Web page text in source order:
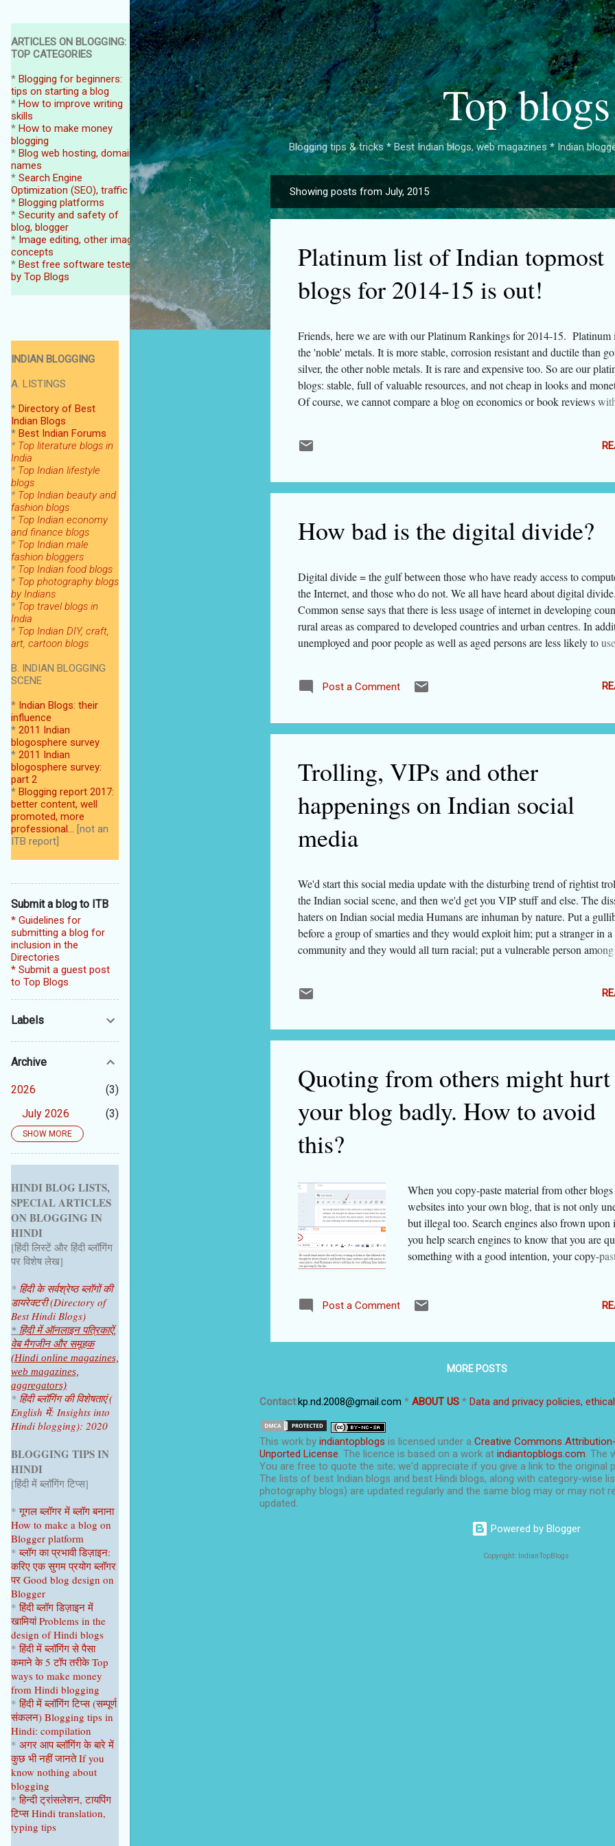
Skip to main content
Top blogs
Blogging tips & tricks * Best Indian blogs, web magazines * Indian
P
o
s
s
Showing posts from July, 2015
Platinum list of Indian topmost
blogs for 2014-15 is out!
Friends, here we are with our Platinum Rankings for 2014-15. Platinum
the 'noble' metals. It is more stable, corrosion resistant and ductile than
silver, the other noble metals. It is rare and expensive too. So are our
blogs: stable, full of valuable resources, and not cheap in looks and
Of course, we cannot compare a blog on economics or book reviews with
have entered the list. The listing contains 30 blogs. In addition, there are
timesofindia this time). These have been listed separately, as on such
How bad is the digital divide?
Digital divide = the gulf between those who have ready access to
the Internet, and those who do not. We all have heard about digital divide.
Common sense says that there is less usage of internet in developing
rural areas as compared to developed countries and urban centres. In
unemployed and poor people as well as aged persons are less likely to use
and our esteemed readers about the status of internet penetration at
agency) published as recently as 4 days back. Let's see what the data
According to ITU, there are 3.2 billion internet users in the world
7 bi...
Post a Comment
Trolling, VIPs and other
happenings on Indian social
media
We'd start this social media update with the disturbing trend of rightist
the Indian social scene, and then we'd get you VIP stuff and else. The
haters on Indian social media Humans are inhuman by nature. Put a
before a group of smarties and they would exploit him; put a stranger in a
community and they would all turn racial; put a vulnerable person among
follow our religion, traditions and beliefs. We hate them much more
but in India, we are growing intolerant of even slight dissent. We hate
some of the dissen...
Quoting from others might hurt
your blog badly. How to avoid
this?
When you copy-paste material from other
websites into your own blog, that is not only
but illegal too. Search engines also frown upon
you help search engines to know that you are
something with a good intention, your copy-
genuinely need to copy-paste. You may need
example, quote some important statement...
of being penali z ed, you will earn goodwill for
(wordpress.com) as well as Blogger give you
html code. If you are not comfortable with
use the " option to quote a passage. It will be
when you see this passage...
Post a Comment
MORE POSTS
Contact:kp.nd.2008@gmail.com * ABOUT US* Data and privacy policies,
This workby indiantopblogs is licensed under a Creative Commons
Unported License. The licence is based on a work at indiantopblogs.com. The
You are free to quote the site; we'd appreciate if you give a link to the original
The lists of best Indian blogs and best Hindi blogs, along with category-wise
photography blogs) are updated regularly and the same blog may or may not
updated.
Powered by Blogger
Copyright: IndianTopBlogs
ARTICLES ON BLOGGING:
TOP CATEGORIES
* Blogging for beginners:
tips on starting a blog
* How to improve writing
skills
* How to make money
blogging
* Blog web hosting, domain
names
* Search Engine
Optimization (SEO), traffic
* Blogging platforms
* Security and safety of
blog, blogger
* Image editing, other image
concepts
* Best free software tested
by Top Blogs
INDIAN BLOGGING
A. LISTINGS
* Directory of Best
Indian Blogs
* Best Indian Forums
* Top literature blogs in
India
* Top Indian lifestyle
blogs
* Top Indian beauty and
fashion blogs
* Top Indian economy
and finance blogs
* Top Indian male
fashion bloggers
* Top Indian food blogs
* Top photography blogs
by Indians
* Top travel blogs in
India
* Top Indian DIY, craft,
art, cartoon blogs
B. INDIAN BLOGGING
SCENE
* Indian Blogs: their
influence
* 2011 Indian
blogosphere survey
* 2011 Indian
blogosphere survey:
part 2
* Blogging report 2017:
better content, well
promoted, more
professional... [not an
ITB report]
Submit a blog to ITB
* Guidelines for
submitting a blog for
inclusion in the
Directories
* Submit a guest post
to Top Blogs
Labels
Archive
2026
3
July 2026
3
2025
September 2025 1
August 2025
July 2025
1
June 2025
April 2025
2024
4
October 2024
July 2024
2
June 2024
1
2023
December 2023
1
November 2023
October 2023
September 2023
June 2023
1
April 2023
February 2023
1
January 2023
2022
December 2022
September 2022
August 2022
June 2022
1
April 2022
2
February 2022
January 2022
2021
October 2021
SHOW MORE
HINDI BLOG LISTS,
SPECIAL ARTICLES
ON BLOGGING IN
HINDI
[हिंदी लिस्टें और हिंदी ब्लॉगिंग
पर विशेष लेख]
* हिंदी के सर्वश्रेष्ठ ब्लॉगों की
डायरेक्टरी (Directory of
Best Hindi Blogs)
* हिंदी में ऑनलाइन पत्रिकाऐं,
वेब मैगजीन और समूहक
(Hindi online magazines,
web magazines,
aggregators)
* हिंदी ब्लॉगिंग की विशेषताएं (
English में: Insights into
Hindi blogging): 2020
BLOGGING TIPS IN
HINDI
[हिंदी में ब्लॉगिंग टिप्स]
*गूगल ब्लॉगरमें ब्लॉगबनाना
How to make a blog on
Blogger platform
*ब्लॉग का प्रभावी डिज़ाइन:
करिए एक सुगम प्रयोग ब्लॉगर
पर Good blog design on
Blogger
*हिंदी ब्लॉग डिज़ाइन में
खामियां Problems in the
design of Hindi blogs
*हिंदी में ब्लॉगिंग से पैसा
कमाने के 5 टॉपतरीके Top
ways to make money
from Hindi blogging
*हिंदी में ब्लॉगिंग टिप्स(सम्पूर्ण
संकलन) Blogging tips in
Hindi: compilation
* अगर आप ब्लॉगिंग के बारे में
कुछ भी नहींजानते If you
know nothing about
blogging
*हिन्दी ट्रांसलेशन, टायपिंग
टिप्स Hindi translation,
typing tips